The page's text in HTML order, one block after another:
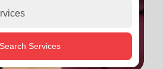
Search Services